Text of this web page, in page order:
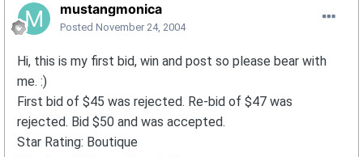
mustangmonica
Posted November 24, 2004
Hi, this is my first bid, win and post so please bear with
me. :)
First bid of $45 was rejected. Re-bid of $47 was
rejected. Bid $50 and was accepted.
Star Rating: Boutique